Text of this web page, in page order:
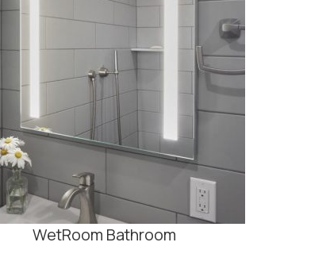
WetRoom Bathroom